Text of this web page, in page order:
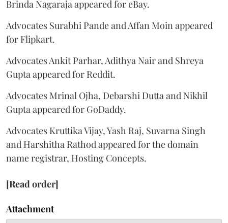
Brinda Nagaraja appeared for eBay.
Advocates Surabhi Pande and Affan Moin appeared
for Flipkart.
Advocates Ankit Parhar, Adithya Nair and Shreya
Gupta appeared for Reddit.
Advocates Mrinal Ojha, Debarshi Dutta and Nikhil
Gupta appeared for GoDaddy.
Advocates Kruttika Vijay, Yash Raj, Suvarna Singh
and Harshitha Rathod appeared for the domain
name registrar, Hosting Concepts.
[Read order]
Attachment